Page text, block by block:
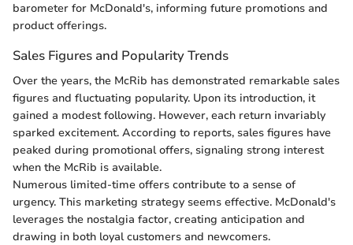
barometer for McDonald's, informing future promotions and
product offerings.
Sales Figures and Popularity Trends
Over the years, the McRib has demonstrated remarkable sales
figures and fluctuating popularity. Upon its introduction, it
gained a modest following. However, each return invariably
sparked excitement. According to reports, sales figures have
peaked during promotional offers, signaling strong interest
when the McRib is available.
Numerous limited-time offers contribute to a sense of
urgency. This marketing strategy seems effective. McDonald's
leverages the nostalgia factor, creating anticipation and
drawing in both loyal customers and newcomers.